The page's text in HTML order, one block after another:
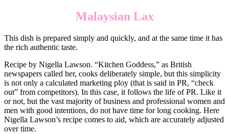
Malaysian Lax
This dish is prepared simply and quickly, and at the same time it has
the rich authentic taste.
Recipe by Nigella Lawson. “Kitchen Goddess,” as British
newspapers called her, cooks deliberately simple, but this simplicity
is not only a calculated marketing ploy (that is said in PR, “check
out” from competitors). In this case, it follows the life of PR. Like it
or not, but the vast majority of business and professional women and
men with good intentions, do not have time for long cooking. Here
Nigella Lawson’s recipe comes to aid, which are accurately adjusted
over time.